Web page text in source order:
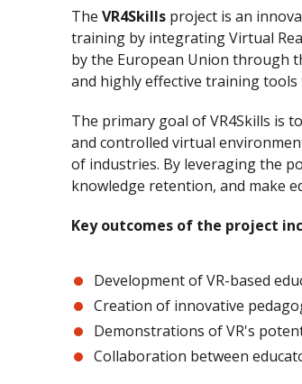
The VR4Skills project is an
training by integrating Virtual
by the European Union through
and highly effective training tools
The primary goal of VR4Skills is
and controlled virtual
of industries. By leveraging the
knowledge retention, and make
Key outcomes of the project
Development of VR-based
Creation of innovative
Demonstrations of VR's
Collaboration between